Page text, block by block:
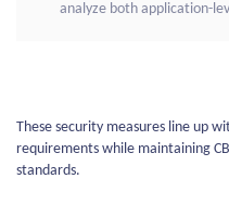
analyze both application-
These security measures line up
requirements while maintaining
standards.